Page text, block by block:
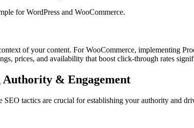
for WordPress and WooCommerce.
of your content. For WooCommerce, implementing
prices, and availability that boost click-through rates
& Engagement
tactics are crucial for establishing your authority and